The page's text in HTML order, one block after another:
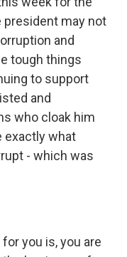
president may not
and
tough things
to support
and
who cloak him
exactly what
- which was
you is, you are